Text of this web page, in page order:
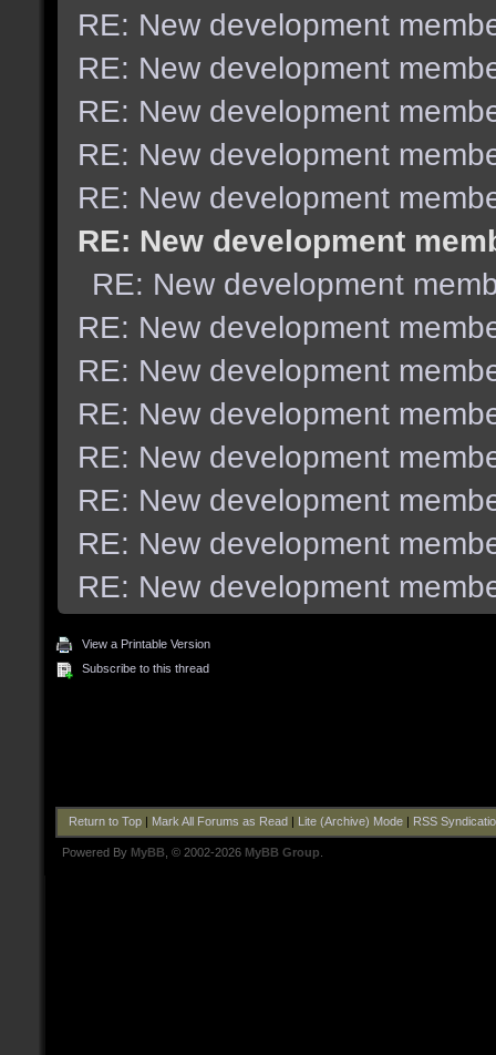
RE: New development
RE: New development
RE: New development
RE: New development
RE: New development
RE: New development
RE: New development
RE: New development
RE: New development
RE: New development
RE: New development
RE: New development
RE: New development
RE: New development
View a Printable Version
Subscribe to this thread
Return to Top| Mark All Forums as Read Lite (Archive) Mode| RSS
Powered By MyBB , © 2002-2026 MyBB Group